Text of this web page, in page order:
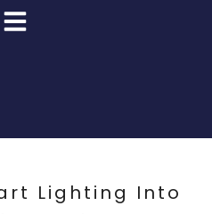
Lighting Into